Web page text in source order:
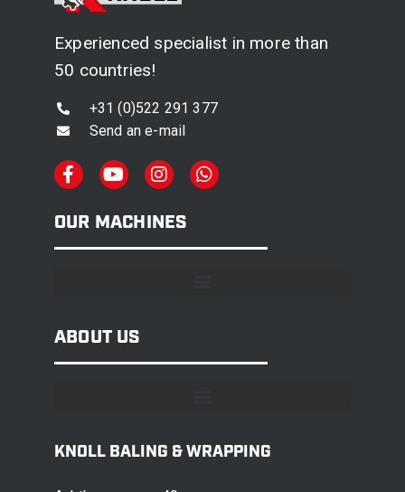
Experienced specialist in more than
50 countries!
+31 (0)522 291 377
Send an e-mail
OUR MACHINES
ABOUT US
KNOLL BALING & WRAPPING